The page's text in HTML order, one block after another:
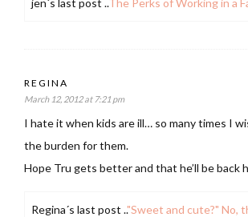
REGINA
March 12, 2012 at 7:21 pm
I hate it when kids are ill… so many times I
the burden for them.
Hope Tru gets better and that he’ll be back
Regina´s last post .."Sweet and cute?" No,